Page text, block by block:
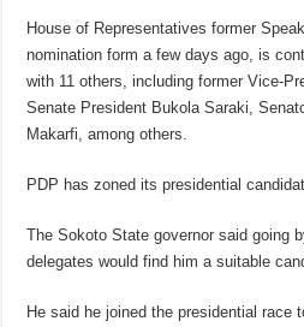
House of Representatives former
nomination form a few days ago, is
with 11 others, including former Vice-
Senate President Bukola Saraki,
Makarfi, among others.
PDP has zoned its presidential
The Sokoto State governor said going
delegates would find him a suitable
He said he joined the presidential race